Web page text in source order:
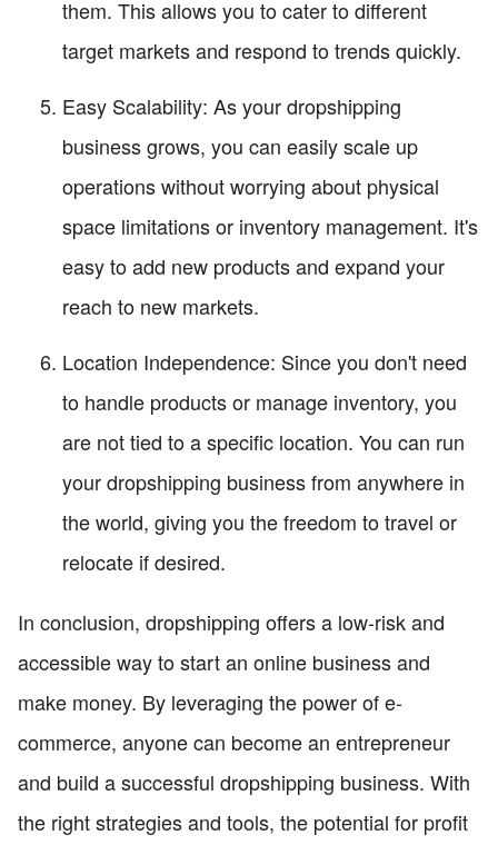
them. This allows you to cater to different
target markets and respond to trends quickly.
Easy Scalability: As your dropshipping
business grows, you can easily scale up
operations without worrying about physical
space limitations or inventory management. It's
easy to add new products and expand your
reach to new markets.
Location Independence: Since you don't need
to handle products or manage inventory, you
are not tied to a specific location. You can run
your dropshipping business from anywhere in
the world, giving you the freedom to travel or
relocate if desired.
In conclusion, dropshipping offers a low-risk and
accessible way to start an online business and
make money. By leveraging the power of e-
commerce, anyone can become an entrepreneur
and build a successful dropshipping business. With
the right strategies and tools, the potential for profit